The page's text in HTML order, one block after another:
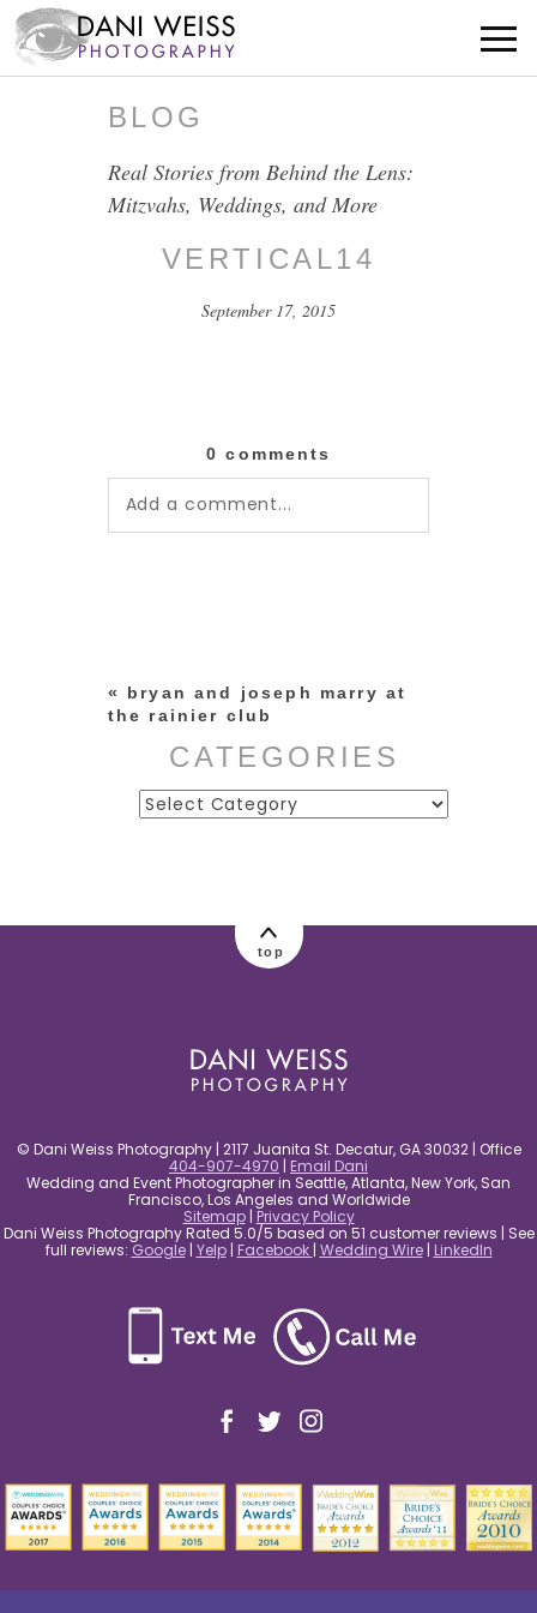
BLOG
Real Stories from Behind the Lens:
Mitzvahs, Weddings, and More
VERTICAL14
September 17, 2015
0 comments
Add a comment...
«
bryan and joseph marry at
the rainier club
CATEGORIES
Categories
top
© Dani Weiss Photography | 2117 Juanita St. Decatur, GA 30032 | Office
404-907-4970 | Email Dani
Wedding and Event Photographer in Seattle, Atlanta, New York, San
Francisco, Los Angeles and Worldwide
Sitemap| Privacy Policy
Dani Weiss Photography Rated 5.0/5 based on 51 customer reviews | See
full reviews: Google| Yelp| Facebook | Wedding Wire| LinkedIn